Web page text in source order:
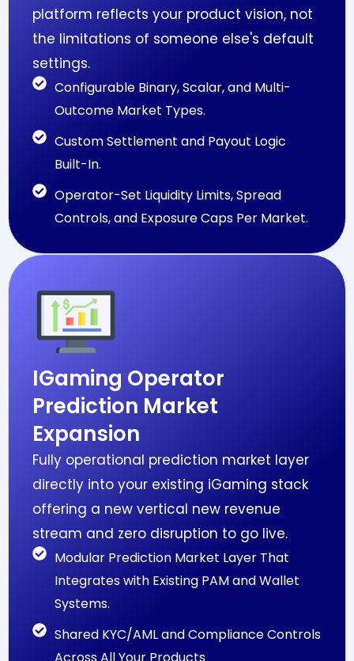
platform reflects your product vision, not
the limitations of someone else's default
settings.
Configurable Binary, Scalar, and Multi-
Outcome Market Types.
Custom Settlement and Payout Logic
Built-In.
Operator-Set Liquidity Limits, Spread
Controls, and Exposure Caps Per Market.
IGaming Operator
Prediction Market
Expansion
Fully operational prediction market layer
directly into your existing iGaming stack
offering a new vertical new revenue
stream and zero disruption to go live.
Modular Prediction Market Layer That
Integrates with Existing PAM and Wallet
Systems.
Shared KYC/AML and Compliance Controls